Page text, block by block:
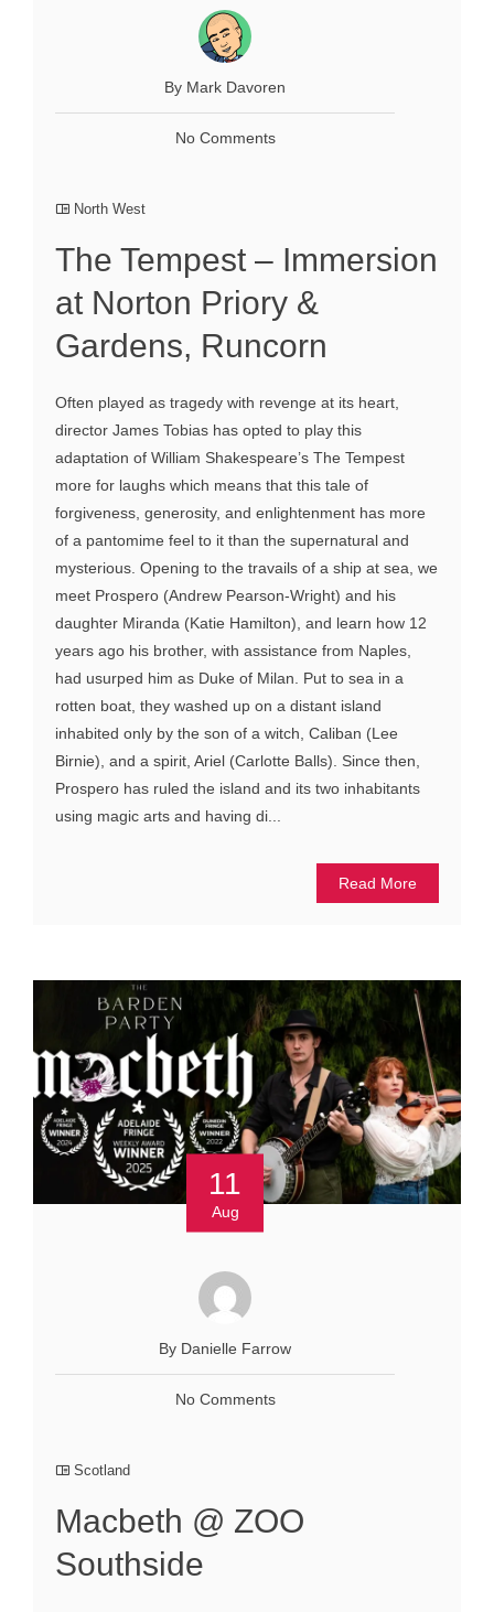
By Mark Davoren
No Comments
North West
The Tempest – Immersion
at Norton Priory &
Gardens, Runcorn
Often played as tragedy with revenge at its heart,
director James Tobias has opted to play this
adaptation of William Shakespeare’s The Tempest
more for laughs which means that this tale of
forgiveness, generosity, and enlightenment has more
of a pantomime feel to it than the supernatural and
mysterious. Opening to the travails of a ship at sea, we
meet Prospero (Andrew Pearson-Wright) and his
daughter Miranda (Katie Hamilton), and learn how 12
years ago his brother, with assistance from Naples,
had usurped him as Duke of Milan. Put to sea in a
rotten boat, they washed up on a distant island
inhabited only by the son of a witch, Caliban (Lee
Birnie), and a spirit, Ariel (Carlotte Balls). Since then,
Prospero has ruled the island and its two inhabitants
using magic arts and having di...
Read More
11
Aug
By Danielle Farrow
No Comments
Scotland
Macbeth @ ZOO
Southside